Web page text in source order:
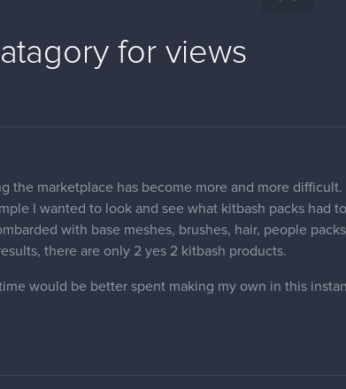
for views
the marketplace has become more and more difficult.
I wanted to look and see what kitbash packs had
with base meshes, brushes, hair, people
there are only 2 yes 2 kitbash products.
would be better spent making my own in this